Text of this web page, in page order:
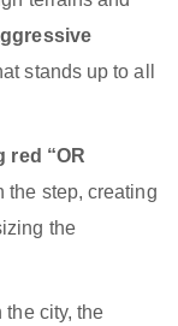
stands up to all
red “OR
the step, creating
the
the city, the